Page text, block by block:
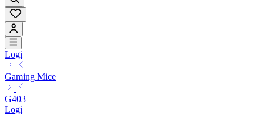
Logi
Gaming Mice
G403
Logi